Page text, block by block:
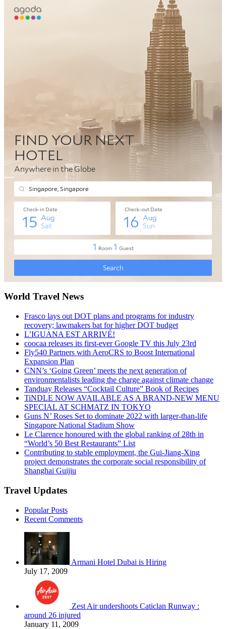
World Travel News
Frasco lays out DOT plans and programs for industry
recovery; lawmakers bat for higher DOT budget
L’IGUANA EST ARRIVÉ!
coocaa releases its first-ever Google TV this July 23rd
Fly540 Partners with AeroCRS to Boost International
Expansion Plan
CNN’s ‘Going Green’ meets the next generation of
environmentalists leading the charge against climate change
Tanduay Releases “Cocktail Culture” Book of Recipes
TiNDLE NOW AVAILABLE AS A BRAND-NEW MENU
SPECIAL AT SCHMATZ IN TOKYO
Guns N’ Roses Set to dominate 2022 with larger-than-life
Singapore National Stadium Show
Le Clarence honoured with the global ranking of 28th in
“World’s 50 Best Restaurants” List
Contributing to stable employment, the Gui-Jiang-Xing
project demonstrates the corporate social responsibility of
Shanghai Guijiu
Travel Updates
Popular Posts
Recent Comments
Armani Hotel Dubai is Hiring
July 17, 2009
Zest Air undershoots Caticlan Runway :
around 26 injured
January 11, 2009